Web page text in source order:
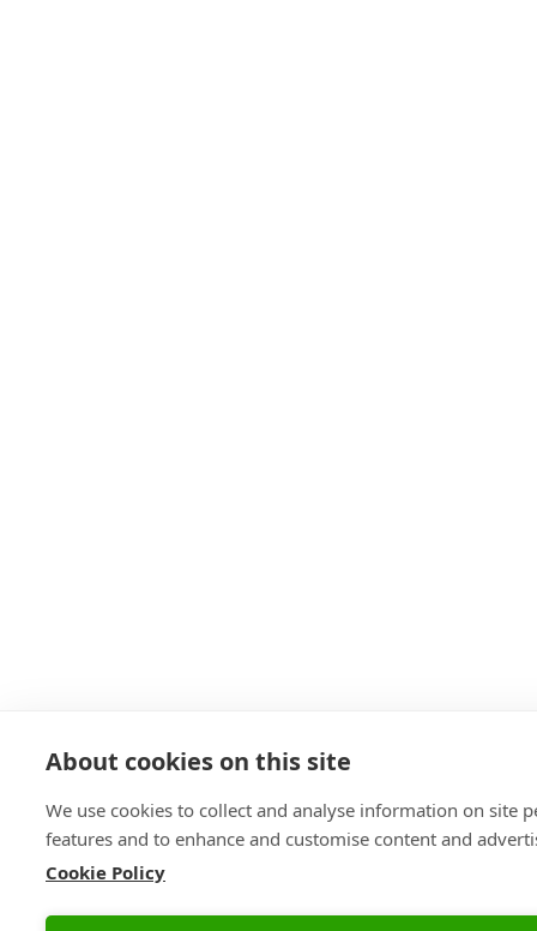
About cookies on this site
We use cookies to collect and analyse information on site
features and to enhance and customise content and
Cookie Policy